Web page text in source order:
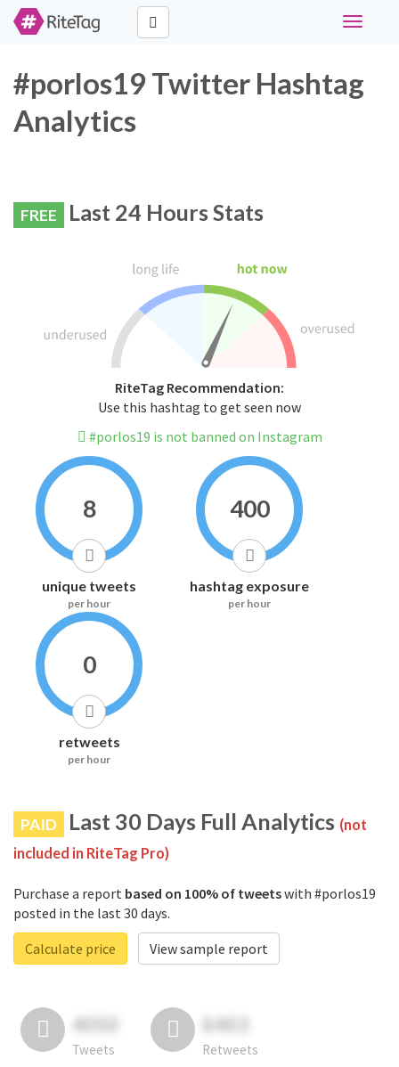
Toggle
#porlos19 Twitter Hashtag
Analytics
FREE Last 24 Hours Stats
RiteTag Recommendation:
Use this hashtag to get seen now
#porlos19 is not banned on Instagram
8
unique tweets
per hour
400
hashtag exposure
per hour
0
retweets
per hour
PAID Last 30 Days Full Analytics (not
included in RiteTag Pro)
Purchase a report based on 100% of tweetswith #porlos19
posted in the last 30 days.
Calculate price
View sample report
4050
Tweets
6403
Retweets